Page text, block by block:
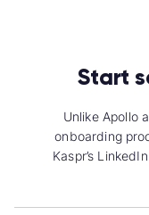
Start
Unlike Apollo
onboarding
Kaspr’s